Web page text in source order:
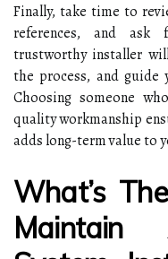
Finally, take time to
references, and
trustworthy installer
the process, and guide
Choosing someone
quality workmanship
adds long-term value to
What’s
Maintain